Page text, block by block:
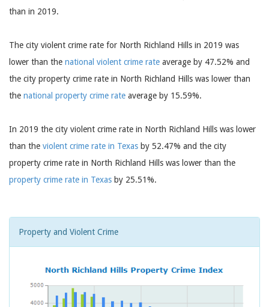
than in 2019.
The city violent crime rate for North Richland Hills in 2019 was
lower than the national violent crime rate average by 47.52% and
the city property crime rate in North Richland Hills was lower than
the national property crime rate average by 15.59%.
In 2019 the city violent crime rate in North Richland Hills was lower
than the violent crime rate in Texas by 52.47% and the city
property crime rate in North Richland Hills was lower than the
property crime rate in Texas by 25.51%.
Property and Violent Crime